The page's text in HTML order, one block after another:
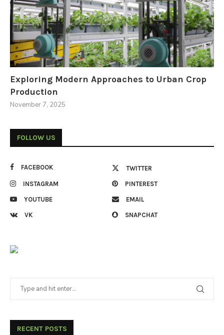
Exploring Modern Approaches to Urban Crop
Production
November 7, 2025
FOLLOW US
FACEBOOK TWITTER
INSTAGRAM PINTEREST
YOUTUBE EMAIL
VK SNAPCHAT
RECENT POSTS